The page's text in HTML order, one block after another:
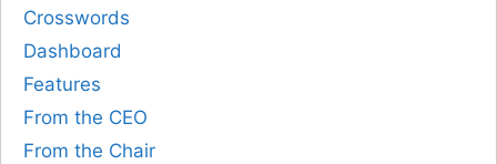
Crosswords
Dashboard
Features
From the CEO
From the Chair